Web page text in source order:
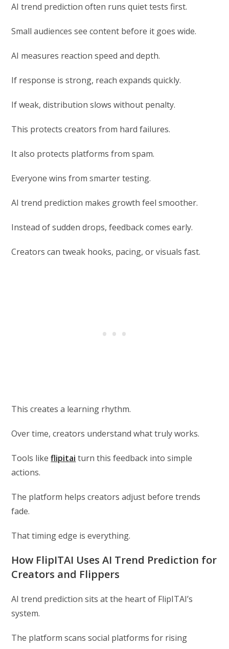
AI trend prediction often runs quiet tests first.
Small audiences see content before it goes wide.
AI measures reaction speed and depth.
If response is strong, reach expands quickly.
If weak, distribution slows without penalty.
This protects creators from hard failures.
It also protects platforms from spam.
Everyone wins from smarter testing.
AI trend prediction makes growth feel smoother.
Instead of sudden drops, feedback comes early.
Creators can tweak hooks, pacing, or visuals fast.
This creates a learning rhythm.
Over time, creators understand what truly works.
Tools likeflipitai turn this feedback into simple
actions.
The platform helps creators adjust before trends
fade.
That timing edge is everything.
How FlipITAI Uses AI Trend Prediction for
Creators and Flippers
AI trend prediction sits at the heart of FlipITAI’s
system.
The platform scans social platforms for rising